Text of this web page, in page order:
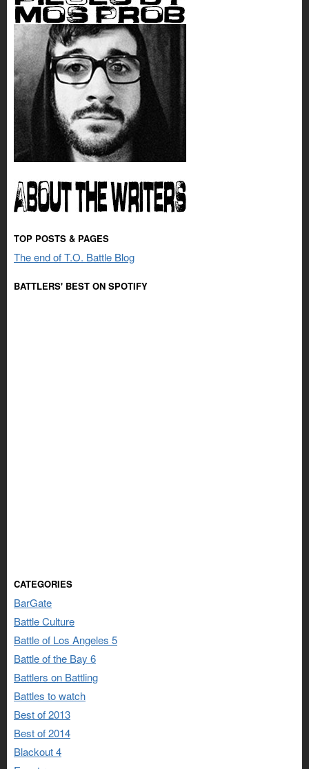
TOP POSTS & PAGES
The end of T.O. Battle Blog
BATTLERS' BEST ON SPOTIFY
CATEGORIES
BarGate
Battle Culture
Battle of Los Angeles 5
Battle of the Bay 6
Battlers on Battling
Battles to watch
Best of 2013
Best of 2014
Blackout 4